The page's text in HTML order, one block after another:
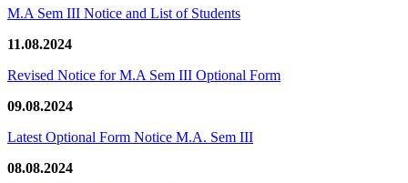
M.A Sem III Notice and List of Students
11.08.2024
Revised Notice for M.A Sem III Optional Form
09.08.2024
Latest Optional Form Notice M.A. Sem III
08.08.2024